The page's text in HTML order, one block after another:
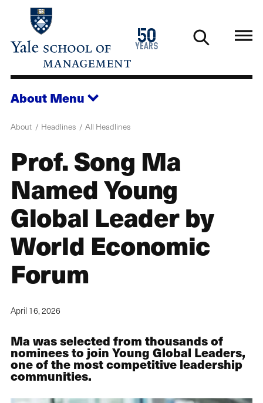
main
50
years
1976
2026
About Menu
About Headlines All Headlines
Prof. Song Ma
Named Young
Global Leader by
World Economic
Forum
April 16, 2026
Ma was selected from thousands of
nominees to join Young Global Leaders,
one of the most competitive leadership
communities.